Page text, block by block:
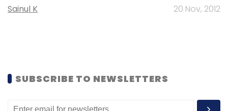
Sainul K 20 Nov, 2012
SUBSCRIBE TO NEWSLETTERS